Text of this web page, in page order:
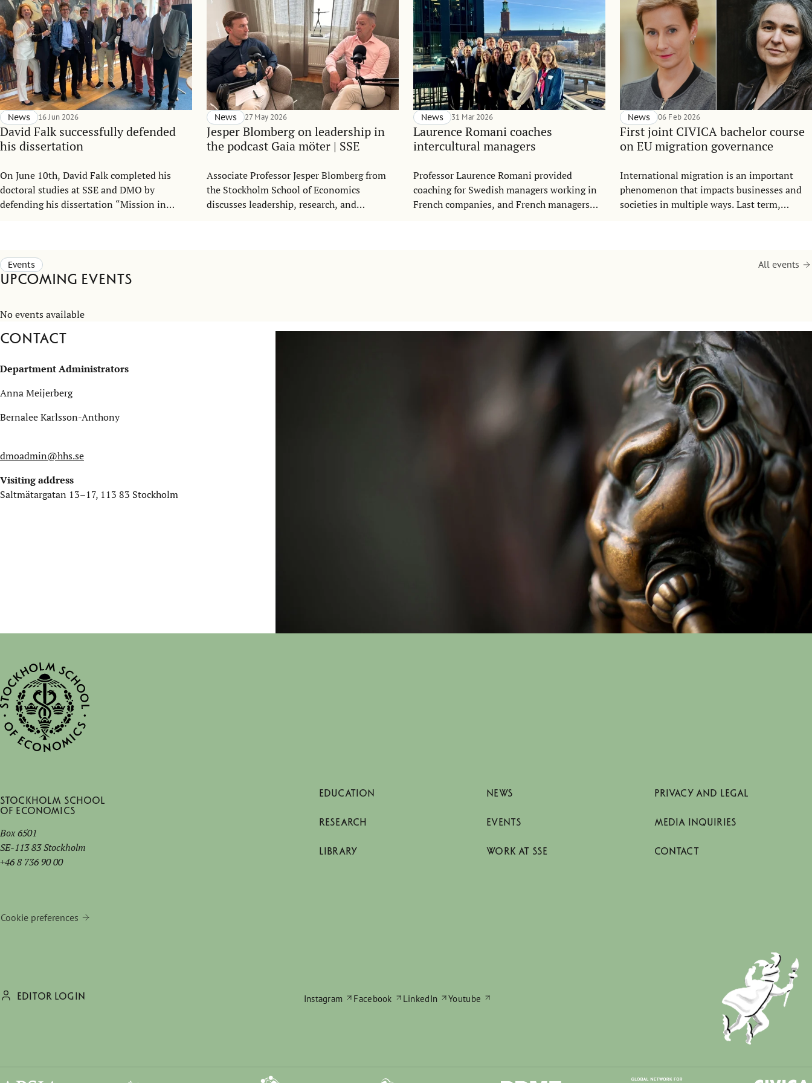
David Falk successfully defended
his dissertation
News 16 Jun 2026
On June 10th, David Falk completed his
doctoral studies at SSE and DMO by
defending his dissertation “Mission in
Jesper Blomberg on leadership in
the podcast Gaia möter | SSE
News 27 May 2026
Associate Professor Jesper Blomberg from
the Stockholm School of Economics
discusses leadership, research, and
Laurence Romani coaches
intercultural managers
News 31 Mar 2026
Professor Laurence Romani provided
coaching for Swedish managers working in
French companies, and French managers
First joint CIVICA bachelor course
on EU migration governance
News 06 Feb 2026
International migration is an important
phenomenon that impacts businesses and
societies in multiple ways. Last term,
the very first digital joint course at the
Events
Upcoming Events
All events
No events available
Contact
Department Administrators
Anna Meijerberg
Bernalee Karlsson-Anthony
dmoadmin@hhs.se
Visiting address
Saltmätargatan 13–17, 113 83 Stockholm
Stockholm School
of Economics
Box 6501
SE-113 83 Stockholm
+46 8 736 90 00
Cookie preferences
EDUCATION
RESEARCH
LIBRARY
NEWS
EVENTS
WORK AT SSE
PRIVACY AND LEGAL
MEDIA INQUIRIES
CONTACT
EDITOR LOGIN Instagram Facebook LinkedIn Youtube